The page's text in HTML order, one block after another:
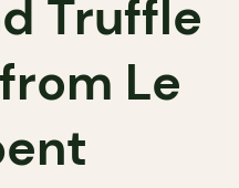
Truffle
Le